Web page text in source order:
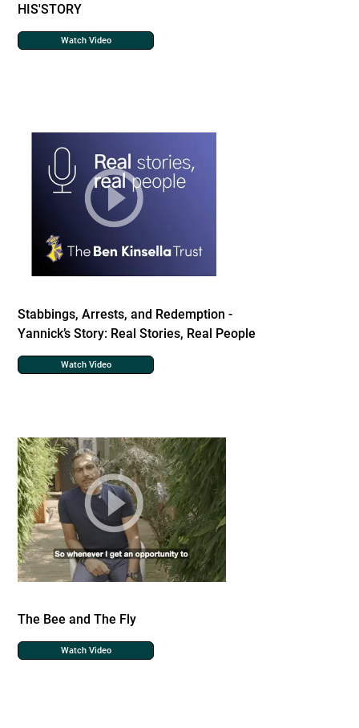
HIS'STORY
Watch Video
Stabbings, Arrests, and Redemption -
Yannick’s Story: Real Stories, Real People
Watch Video
The Bee and The Fly
Watch Video